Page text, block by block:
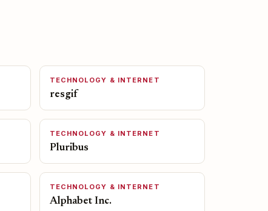
TECHNOLOGY & INTERNET
resgif
TECHNOLOGY & INTERNET
Pluribus
TECHNOLOGY & INTERNET
Alphabet Inc.